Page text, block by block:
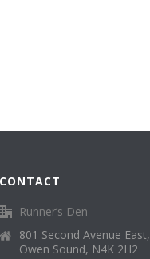
CONTACT
Runner’s Den
801 Second Avenue East,
Owen Sound, N4K 2H2